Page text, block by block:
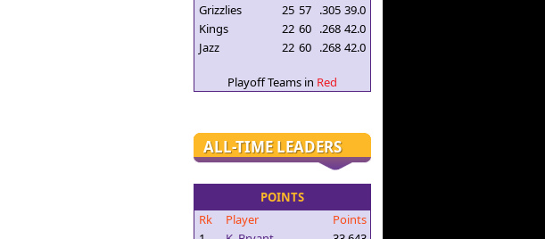
Grizzlies
25 57 .305 39.0
Kings
22 60 .268 42.0
Jazz
22 60 .268 42.0
Playoff Teams in Red
ALL-TIME LEADERS
POINTS
Rk
Player
Points